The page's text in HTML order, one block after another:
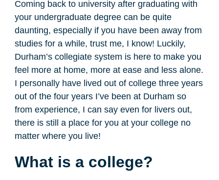
Coming back to university after graduating with
your undergraduate degree can be quite
daunting, especially if you have been away from
studies for a while, trust me, I know! Luckily,
Durham’s collegiate system is here to make you
feel more at home, more at ease and less alone.
I personally have lived out of college three years
out of the four years I’ve been at Durham so
from experience, I can say even for livers out,
there is still a place for you at your college no
matter where you live!
What is a college?